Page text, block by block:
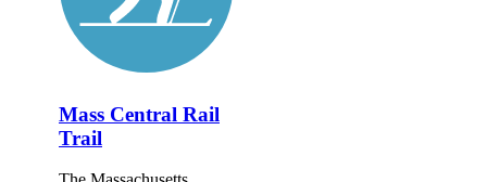
Mass Central Rail
Trail